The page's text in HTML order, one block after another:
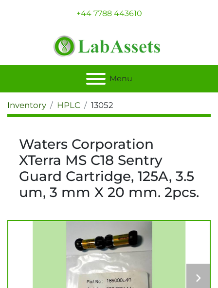
+44 7788 443610
Menu
Inventory HPLC 13052
Waters Corporation
XTerra MS C18 Sentry
Guard Cartridge, 125A, 3.5
um, 3 mm X 20 mm. 2pcs.